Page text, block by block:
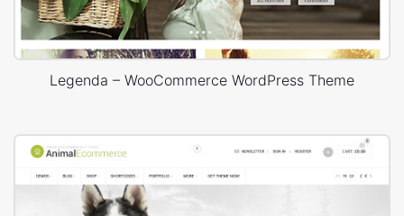
Legenda – WooCommerce WordPress Theme